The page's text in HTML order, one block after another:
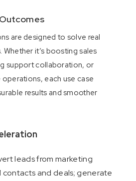
are designed to solve real
Whether it’s boosting sales
support collaboration, or
each use case
results and smoother
leads from marketing
contacts and deals; generate